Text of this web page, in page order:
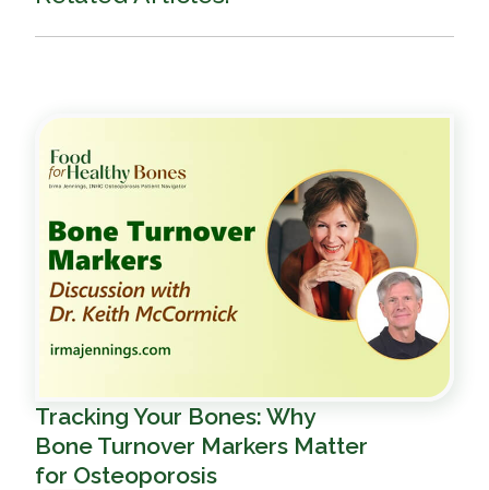
Tracking Your Bones: Why
Bone Turnover Markers Matter
for Osteoporosis